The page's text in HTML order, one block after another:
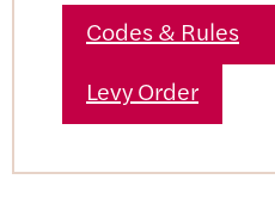
Codes & Rules
Levy Order